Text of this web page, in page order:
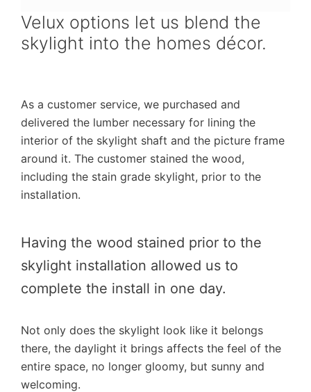
Velux options let us blend the
skylight into the homes décor.
As a customer service, we purchased and
delivered the lumber necessary for lining the
interior of the skylight shaft and the picture frame
around it. The customer stained the wood,
including the stain grade skylight, prior to the
installation.
Having the wood stained prior to the
skylight installation allowed us to
complete the install in one day.
Not only does the skylight look like it belongs
there, the daylight it brings affects the feel of the
entire space, no longer gloomy, but sunny and
welcoming.